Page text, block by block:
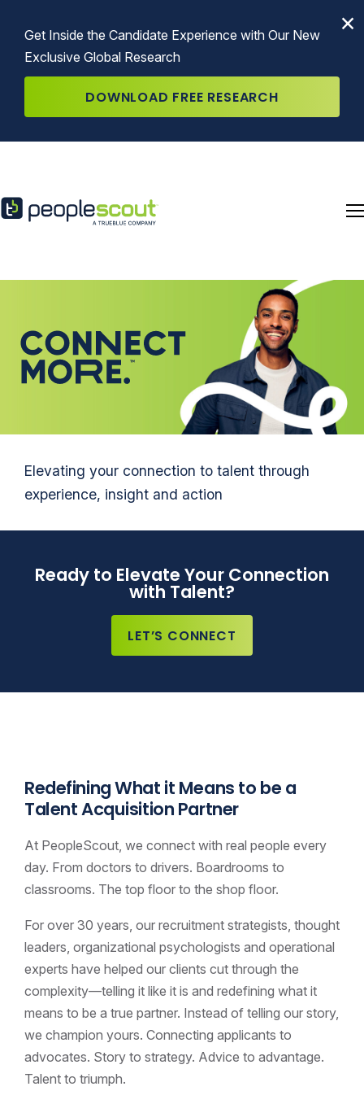
×
Get Inside the Candidate Experience with Our New
Exclusive Global Research
DOWNLOAD FREE RESEARCH
Elevating your connection to talent through
experience, insight and action
Ready to Elevate Your Connection
with Talent?
LET’S CONNECT
Redefining What it Means to be a
Talent Acquisition Partner
At PeopleScout, we connect with real people every
day. From doctors to drivers. Boardrooms to
classrooms. The top floor to the shop floor.
For over 30 years, our recruitment strategists, thought
leaders, organizational psychologists and operational
experts have helped our clients cut through the
complexity—telling it like it is and redefining what it
means to be a true partner. Instead of telling our story,
we champion yours. Connecting applicants to
advocates. Story to strategy. Advice to advantage.
Talent to triumph.